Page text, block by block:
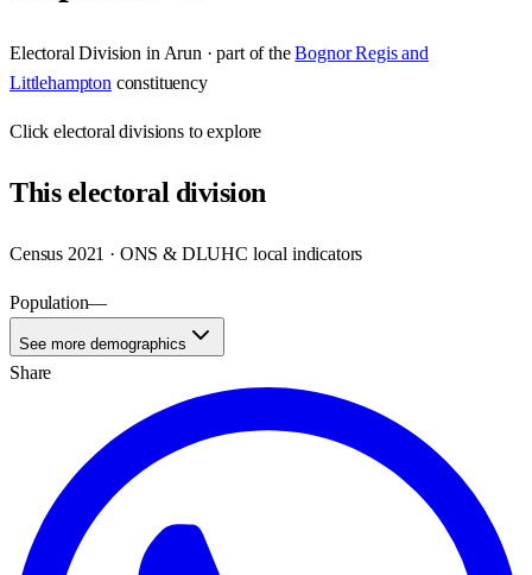
Electoral Division in Arun · part of the Bognor Regis and
Littlehampton constituency
Clickelectoral divisions to explore
Thiselectoral division
Census 2021 · ONS & DLUHC local indicators
Population—
See more demographics
Share